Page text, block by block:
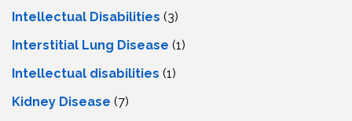
Intellectual Disabilities (3)
Interstitial Lung Disease (1)
Intеllеctual disabilitiеs (1)
Kidney Disease (7)